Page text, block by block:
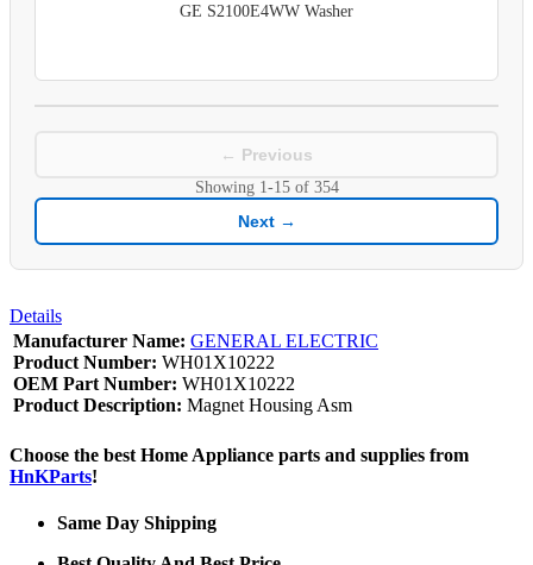
GE S2100E4WW Washer
← Previous
Showing 1-15of 354
Next →
Details
Manufacturer Name: GENERAL ELECTRIC
Product Number: WH01X10222
OEM Part Number: WH01X10222
Product Description: Magnet Housing Asm
Choose the best Home Appliance parts and supplies from
HnKParts!
Same Day Shipping